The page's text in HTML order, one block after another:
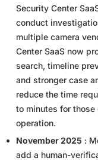
Security Center
conduct
multiple camera
Center SaaS now
search, timeline
and stronger case
reduce the time
to minutes for
operation.
November 2025 :
add a human-